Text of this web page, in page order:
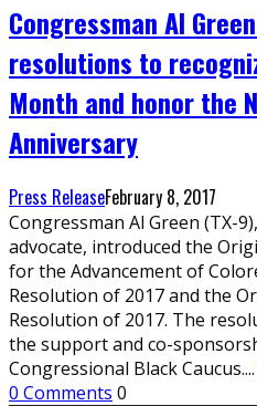
Congressman Al
resolutions to
Month and honor the
Anniversary
Press ReleaseFebruary 8, 2017
Congressman Al Green (TX-
advocate, introduced the
for the Advancement of
Resolution of 2017 and the
Resolution of 2017. The
the support and co-
Congressional Black Caucus....
0 Comments 0